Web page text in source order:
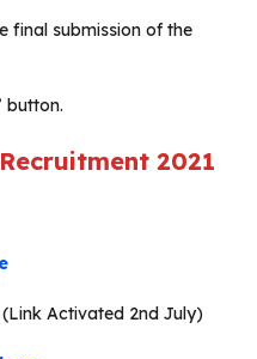
final submission of the
button.
2021
(Link Activated 2nd July)